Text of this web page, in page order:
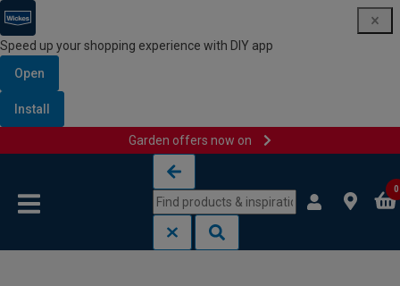
Speed up your shopping experience with DIY app
Open
Install
Garden offers now on
0